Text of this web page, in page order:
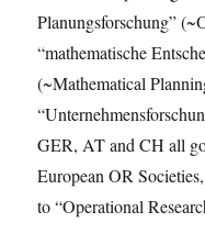
Planungsforschung”
“mathematische
(~Mathematical
GER, AT and CH all
European OR
to “Operational